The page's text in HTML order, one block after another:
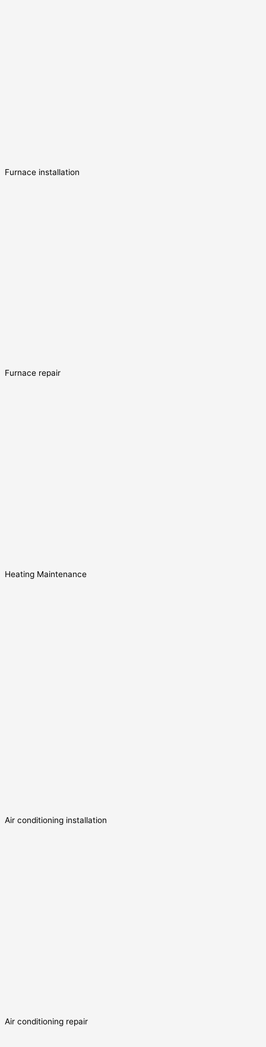
Furnace installation
Furnace repair
Heating Maintenance
Air conditioning installation
Air conditioning repair